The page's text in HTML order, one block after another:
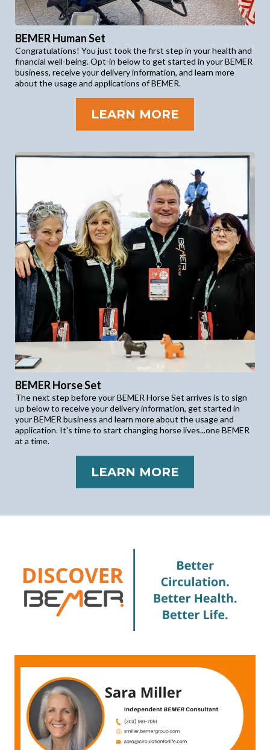
BEMER Human Set
Congratulations! You just took the first step in your health and
financial well-being. Opt-in below to get started in your BEMER
business, receive your delivery information, and learn more
about the usage and applications of BEMER.
LEARN MORE
BEMER Horse Set
The next step before your BEMER Horse Set arrives is to sign
up below to receive your delivery information, get started in
your BEMER business and learn more about the usage and
application. It's time to start changing horse lives...one BEMER
at a time.
LEARN MORE